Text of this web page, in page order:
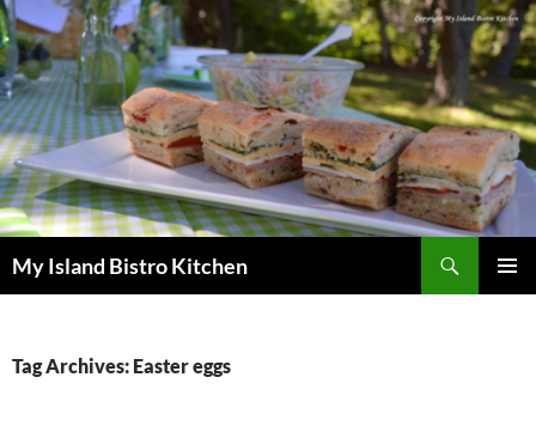
My Island Bistro Kitchen
Tag Archives: Easter eggs